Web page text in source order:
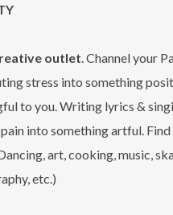
outlet . Channel your
stress into something
to you. Writing lyrics &
into something artful.
art, cooking, music,
etc.)